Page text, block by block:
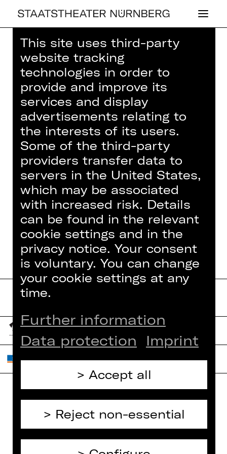
Home >House>Artists> Sophia
Ebenbichler
OPERA
SOPHIA EBEN­
BICH­LER
Artists
Contact Us
Internal Section
This site uses third-party
website tracking
technologies in order to
provide and improve its
services and display
advertisements relating to
the interests of its users.
Some of the third-party
providers transfer data to
servers in the United States,
which may be associated
with increased risk. Details
can be found in the relevant
cookie settings and in the
privacy notice. Your consent
is voluntary. You can change
your cookie settings at any
time.
Further information
Data protection
Imprint
Accept all
Reject non-essential